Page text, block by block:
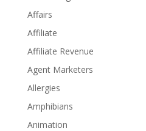
Affairs
Affiliate
Affiliate Revenue
Agent Marketers
Allergies
Amphibians
Animation